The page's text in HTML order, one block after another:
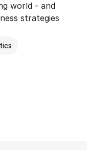
world - and
strategies
In­ter­na­tion­al